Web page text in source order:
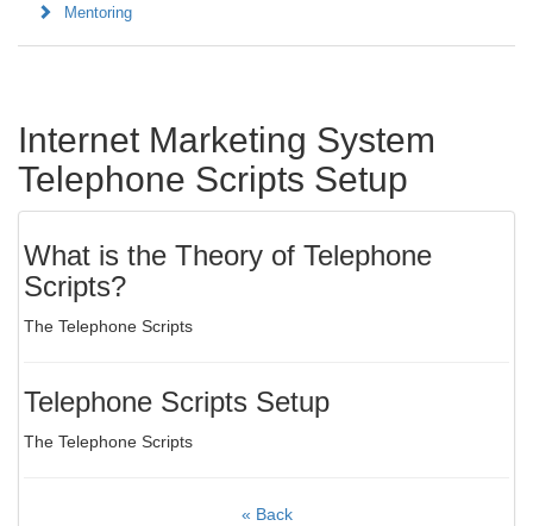
Mentoring
Internet Marketing System
Telephone Scripts Setup
What is the Theory of Telephone
Scripts?
The Telephone Scripts
Telephone Scripts Setup
The Telephone Scripts
« Back